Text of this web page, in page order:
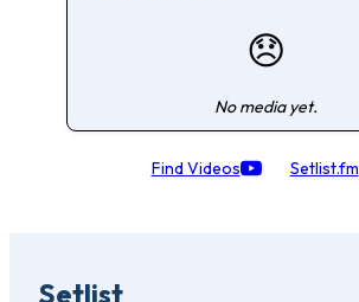
😞
No media yet.
Find Videos Setlist.fm
Setlist